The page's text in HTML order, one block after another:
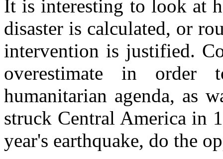
It is interesting to look at
disaster is calculated, or
intervention is justified.
overestimate in
humanitarian agenda, as
struck Central America in
year's earthquake, do the